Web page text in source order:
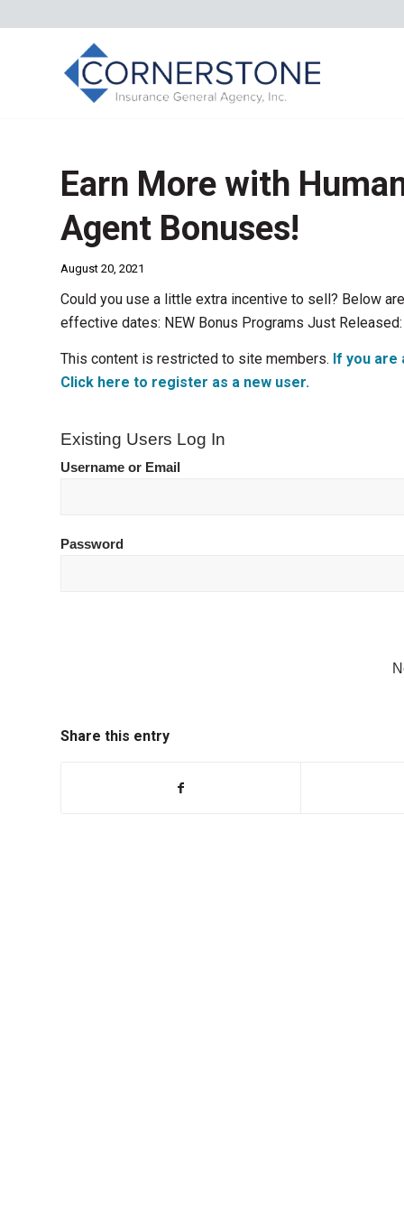
Earn More with
Agent Bonuses!
August 20, 2021
Could you use a little extra incentive to sell? Below
effective dates: NEW Bonus Programs Just
This content is restricted to site members. If you are
Click here to register as a new user.
Existing Users Log In
Username or Email
Password
Share this entry